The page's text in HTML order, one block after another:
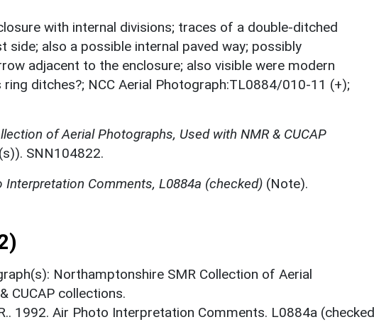
with internal divisions; traces of a double-ditched
side; also a possible internal paved way; possibly
adjacent to the enclosure; also visible were modern
ditches?; NCC Aerial Photograph:TL0884/010-11 (+);
of Aerial Photographs, Used with NMR & CUCAP
SNN104822.
Interpretation Comments, L0884a (checked) (Note).
Northamptonshire SMR Collection of Aerial
CUCAP collections.
1992. Air Photo Interpretation Comments. L0884a